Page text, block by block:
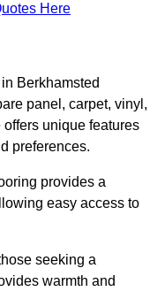
Here
Berkhamsted
panel, carpet, vinyl,
unique features
preferences.
provides a
easy access to
seeking a
warmth and